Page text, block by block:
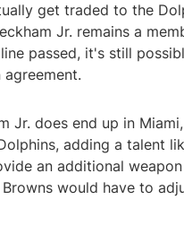
get traded to the
Jr. remains a
passed, it's still
Jr. does end up in
adding a talent
an additional
would have to